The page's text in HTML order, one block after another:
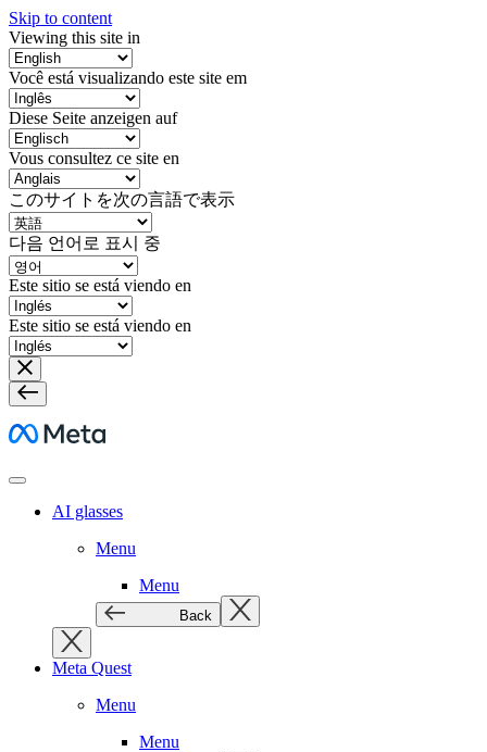
Skip to content
Viewing this site in
Você está visualizando este site em
Diese Seite anzeigen auf
Vous consultez ce site en
このサイトを次の言語で表示
다음 언어로 표시 중
Este sitio se está viendo en
Este sitio se está viendo en
Meta
AI glasses
Menu
Menu
Back
Meta Quest
Menu
Menu